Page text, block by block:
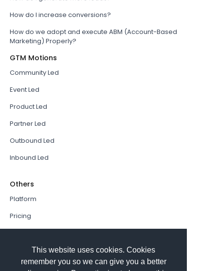
This website uses cookies. Cookies
remember you so we can give you a better
How do I increase conversions?
How do we adopt and execute ABM (Account-Based
Marketing) Properly?
GTM Motions
Community Led
Event Led
Product Led
Partner Led
Outbound Led
Inbound Led
Others
Platform
Pricing
Book a Demo
Sign In